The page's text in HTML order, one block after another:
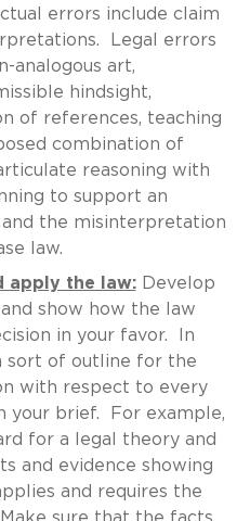
errors include claim
Legal errors
analogous art,
hindsight,
of references, teaching
combination of
reasoning with
to support an
and the misinterpretation
law.
apply the law:
Develop
show how the law
in your favor. In
sort of outline for the
with respect to every
your brief. For example,
for a legal theory and
and evidence showing
and requires the